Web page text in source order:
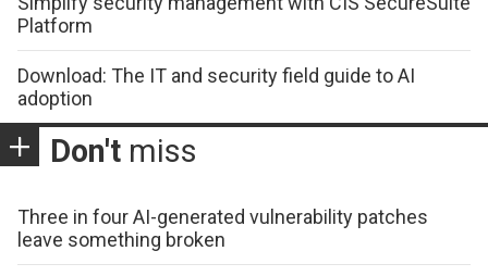
Platform
Download: The IT and security field guide to AI
adoption
Don't miss
Three in four AI-generated vulnerability patches
leave something broken